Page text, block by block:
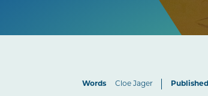
Words Cloe Jager Published